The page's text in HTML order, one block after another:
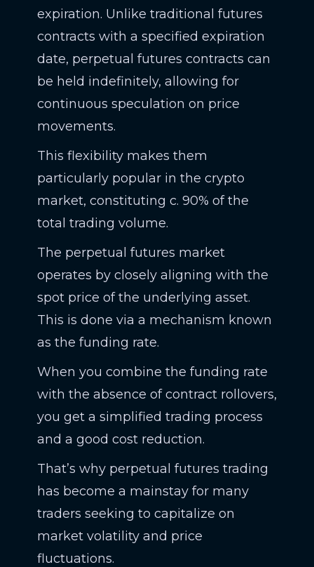
expiration. Unlike traditional futures
contracts with a specified expiration
date, perpetual futures contracts can
be held indefinitely, allowing for
continuous speculation on price
movements.
This flexibility makes them
particularly popular in the crypto
market, constituting c. 90% of the
total trading volume.
The perpetual futures market
operates by closely aligning with the
spot price of the underlying asset.
This is done via a mechanism known
as the funding rate.
When you combine the funding rate
with the absence of contract rollovers,
you get a simplified trading process
and a good cost reduction.
That’s why perpetual futures trading
has become a mainstay for many
traders seeking to capitalize on
market volatility and price
fluctuations.